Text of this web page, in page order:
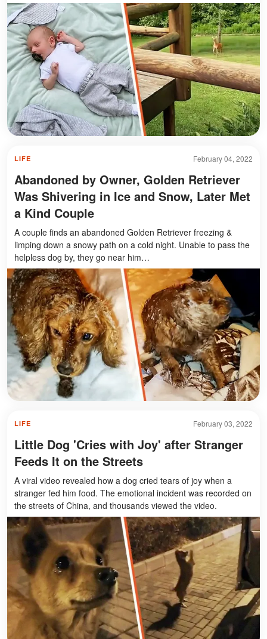
February 04, 2022
LIFE
Abandoned by Owner, Golden Retriever
Was Shivering in Ice and Snow, Later Met
a Kind Couple
A couple finds an abandoned Golden Retriever freezing &
limping down a snowy path on a cold night. Unable to pass the
helpless dog by, they go near him…
February 03, 2022
LIFE
Little Dog 'Cries with Joy' after Stranger
Feeds It on the Streets
A viral video revealed how a dog cried tears of joy when a
stranger fed him food. The emotional incident was recorded on
the streets of China, and thousands viewed the video.